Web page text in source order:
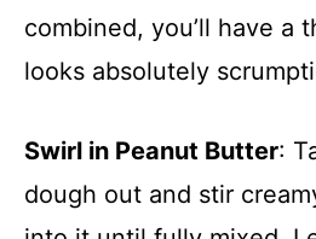
combined, you’ll have a
looks absolutely
Swirl in Peanut Butter:
dough out and stir